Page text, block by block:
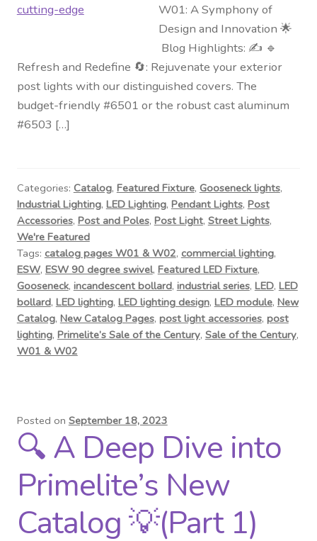
W01: A Symphony of
Design and Innovation 🌟
Blog Highlights: ✍️ 🔹
Refresh and Redefine 🔄: Rejuvenate your exterior
post lights with our distinguished covers. The
budget-friendly #6501 or the robust cast aluminum
#6503 […]
Categories: Catalog, Featured Fixture, Gooseneck lights,
Industrial Lighting, LED Lighting, Pendant Lights, Post
Accessories, Post and Poles, Post Light, Street Lights,
We're Featured
Tags: catalog pages W01 & W02, commercial lighting,
ESW, ESW 90 degree swivel, Featured LED Fixture,
Gooseneck, incandescent bollard, industrial series, LED, LED
bollard, LED lighting, LED lighting design, LED module, New
Catalog, New Catalog Pages, post light accessories, post
lighting, Primelite’s Sale of the Century, Sale of the Century,
W01 & W02
Posted on September 18, 2023
🔍 A Deep Dive into
Primelite’s New
Catalog 💡(Part 1)